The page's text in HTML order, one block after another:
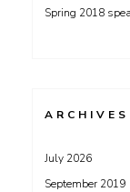
Spring 2018
ARCHIVES
July 2026
September 2019